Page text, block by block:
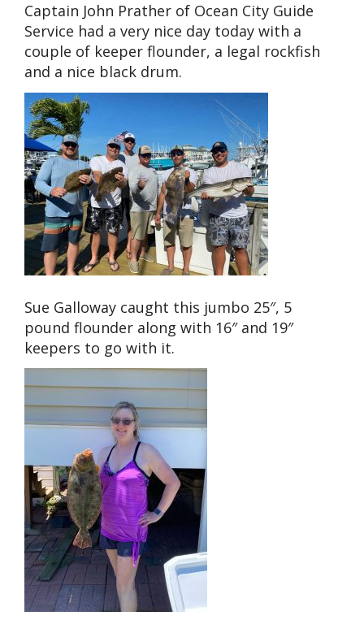
Captain John Prather of Ocean City Guide
Service had a very nice day today with a
couple of keeper flounder, a legal rockfish
and a nice black drum.
Sue Galloway caught this jumbo 25″, 5
pound flounder along with 16″ and 19″
keepers to go with it.